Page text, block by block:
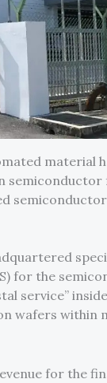
material
semiconductor
for the
service”
wafers within
for the